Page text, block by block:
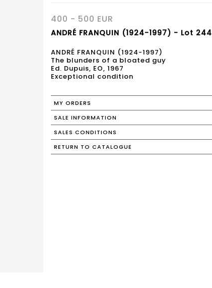
400 - 500 EUR
ANDRÉ FRANQUIN (1924-1997) - Lot 244
ANDRÉ FRANQUIN (1924-1997)
The blunders of a bloated guy
Ed. Dupuis, EO, 1967
Exceptional condition
MY ORDERS
SALE INFORMATION
SALES CONDITIONS
RETURN TO CATALOGUE